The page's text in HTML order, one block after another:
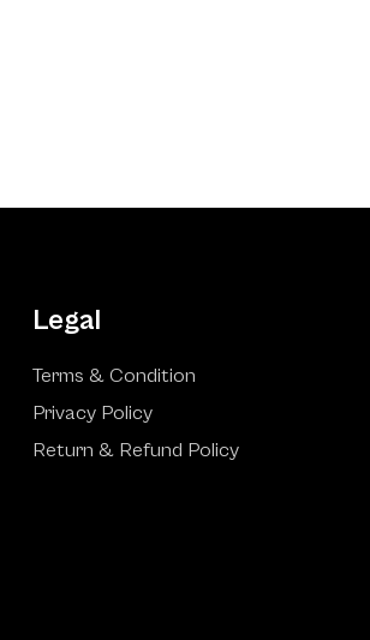
Legal
Terms & Condition
Privacy Policy
Return & Refund Policy